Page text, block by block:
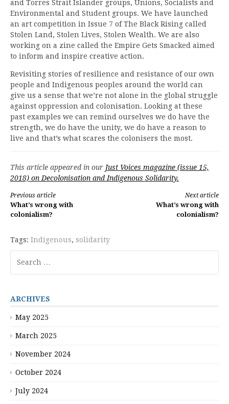
and Torres Strait Islander groups, Unions, Socialists and
Environmental and Student groups. We have launched
an art competition in Issue 7 of The Black Rising called
Stolen Land, Stolen Lives, Stolen Wealth. We are also
working on a zine called the Empire Gets Smacked aimed
to inform and inspire creative action.
Revisiting stories of resilience and resistance of our own
people and Indigenous peoples around the world can
give us a sense that we’re not alone in the global struggle
against oppression and colonisation. Looking at these
past examples we can remind ourselves we do have the
strength, we do have the unity, we do have a reason to
live and that’s what scares the colonisers the most.
This article appeared in our Just Voices magazine (issue 15,
2018) on Decolonisation and Indigenous Solidarity.
Continue
Reading
Previous article
What’s wrong with
colonialism?
Next article
What’s wrong with
colonialism?
Tags: Indigenous, solidarity
for:
ARCHIVES
May 2025
March 2025
November 2024
October 2024
July 2024